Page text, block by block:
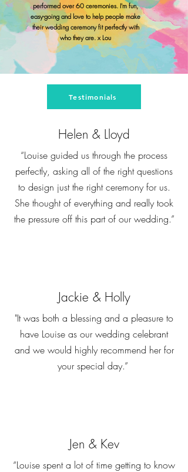
performed over 60 ceremonies. I'm fun,
easy-going and love to help people make
their wedding ceremony fit perfectly with
who they are. x Lou
Testimonials
Helen & Lloyd
“Louise guided us through the process
perfectly, asking all of the right questions
to design just the right ceremony for us.
She thought of everything and really took
the pressure off this part of our wedding.”
Jackie & Holly
"It was both a blessing and a pleasure to
have Louise as our wedding celebrant
and we would highly recommend her for
your special day.”
Jen & Kev
“Louise spent a lot of time getting to know